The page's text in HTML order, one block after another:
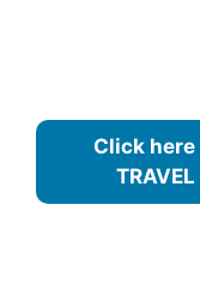
Click here